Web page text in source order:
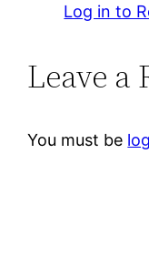
Log in to
Leave a
You must be